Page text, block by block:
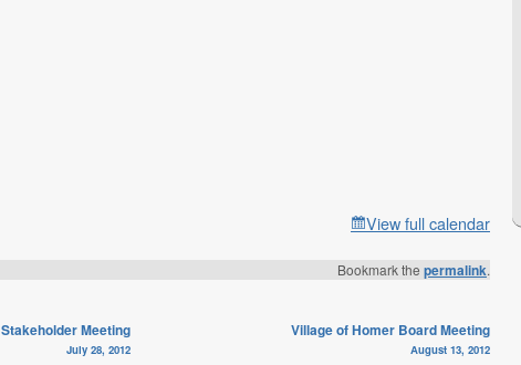
View full calendar
Bookmark the permalink.
Stakeholder Meeting
July 28, 2012
Village of Homer Board Meeting
August 13, 2012